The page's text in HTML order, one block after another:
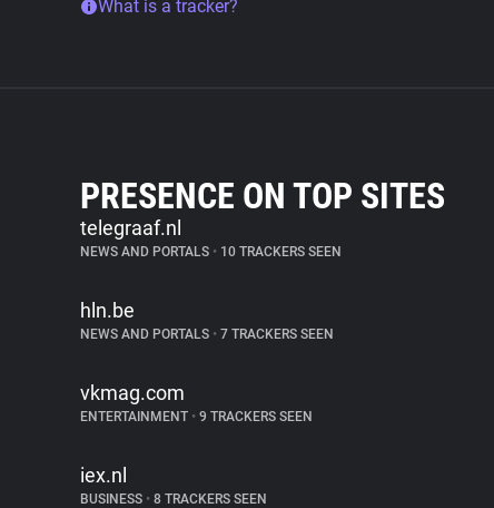
What is a tracker?
PRESENCE ON TOP SITES
telegraaf.nl
NEWS AND PORTALS • 10 TRACKERS SEEN
hln.be
NEWS AND PORTALS • 7 TRACKERS SEEN
vkmag.com
ENTERTAINMENT • 9 TRACKERS SEEN
iex.nl
BUSINESS • 8 TRACKERS SEEN